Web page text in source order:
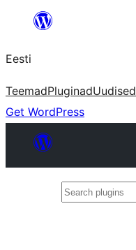
juurde
Eesti
TeemadPluginadUudised
Get WordPress
Search